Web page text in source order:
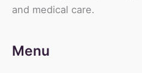
and medical care.
Menu